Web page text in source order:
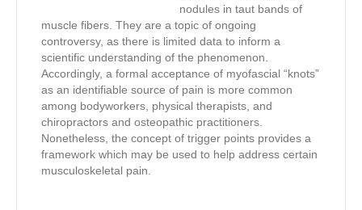
nodules in taut bands of
muscle fibers. They are a topic of ongoing
controversy, as there is limited data to inform a
scientific understanding of the phenomenon.
Accordingly, a formal acceptance of myofascial “knots”
as an identifiable source of pain is more common
among bodyworkers, physical therapists, and
chiropractors and osteopathic practitioners.
Nonetheless, the concept of trigger points provides a
framework which may be used to help address certain
musculoskeletal pain.